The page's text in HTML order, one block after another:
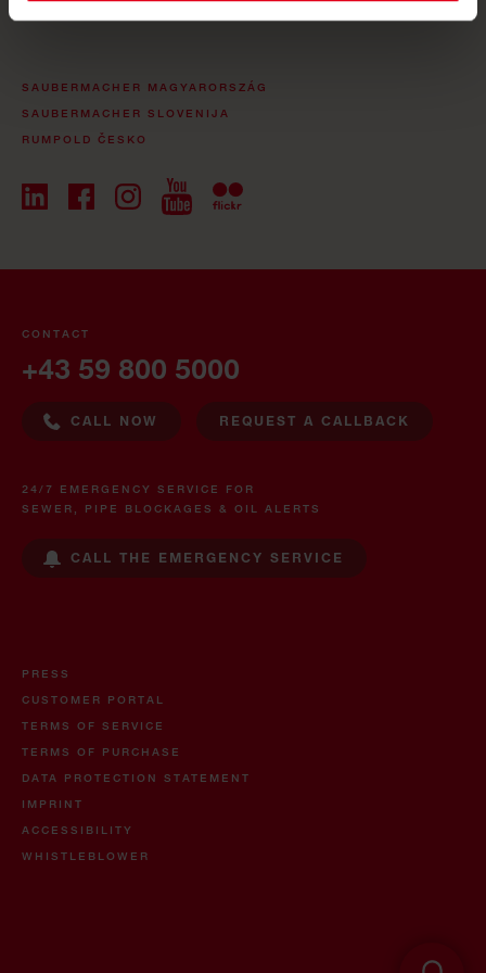
SAUBERMACHER MAGYARORSZÁG
SAUBERMACHER SLOVENIJA
RUMPOLD ČESKO
CONTACT
+43 59 800 5000
CALL NOW REQUEST A CALLBACK
24/7 EMERGENCY SERVICE FOR
SEWER, PIPE BLOCKAGES & OIL ALERTS
CALL THE EMERGENCY SERVICE
PRESS
CUSTOMER PORTAL
TERMS OF SERVICE
TERMS OF PURCHASE
DATA PROTECTION STATEMENT
IMPRINT
ACCESSIBILITY
WHISTLEBLOWER